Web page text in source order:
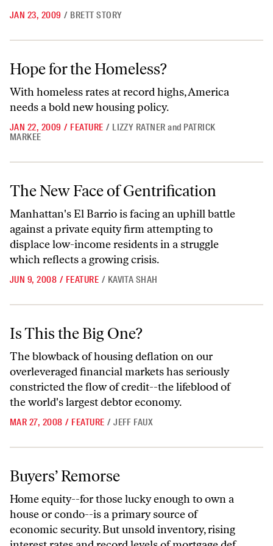
JAN 23, 2009 / BRETT STORY
Hope for the Homeless?
Hope for the Homeless?
With homeless rates at record highs, America
needs a bold new housing policy.
JAN 22, 2009 / FEATURE / LIZZY RATNER and PATRICK
MARKEE
The New Face of Gentrification
The New Face of Gentrification
Manhattan's El Barrio is facing an uphill battle
against a private equity firm attempting to
displace low-income residents in a struggle
which reflects a growing crisis.
JUN 9, 2008 / FEATURE / KAVITA SHAH
Is This the Big One?
Is This the Big One?
The blowback of housing deflation on our
overleveraged financial markets has seriously
constricted the flow of credit--the lifeblood of
the world's largest debtor economy.
MAR 27, 2008 / FEATURE / JEFF FAUX
Buyers’ Remorse
Home equity--for those lucky enough to own a
house or condo--is a primary source of
economic security. But unsold inventory, rising